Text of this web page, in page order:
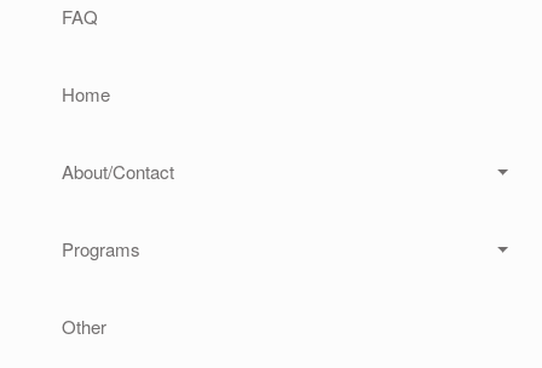
FAQ
Home
About/Contact
Programs
Other